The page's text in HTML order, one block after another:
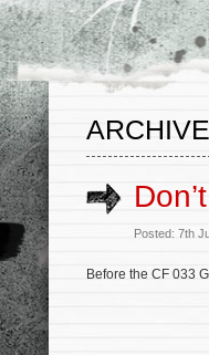
Posted: 7th
Before the CF